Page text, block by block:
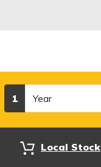
1
Local Stock